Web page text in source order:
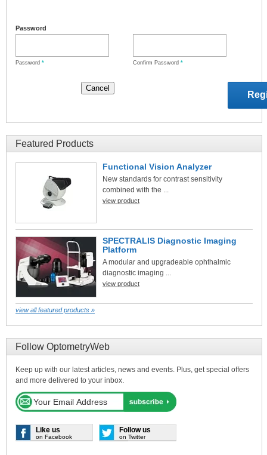
Password
Password * Confirm Password *
Featured Products
Functional Vision Analyzer
New standards for contrast sensitivity
combined with the ...
view product
SPECTRALIS Diagnostic Imaging
Platform
A modular and upgradeable ophthalmic
diagnostic imaging ...
view product
view all featured products »
Follow OptometryWeb
Keep up with our latest articles, news and events. Plus, get special offers
and more delivered to your inbox.
Like us
on Facebook
Follow us
on Twitter